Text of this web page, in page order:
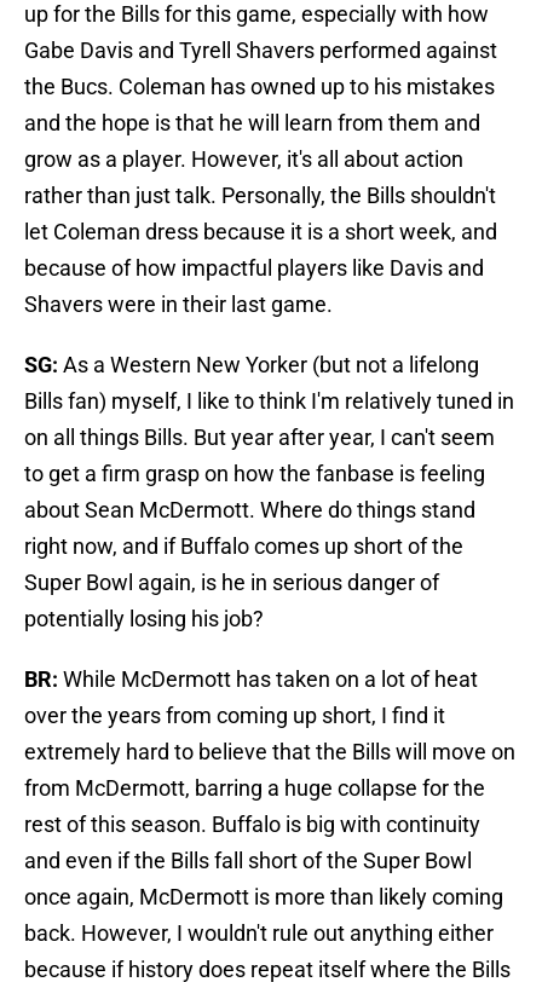
up for the Bills for this game, especially with how
Gabe Davis and Tyrell Shavers performed against
the Bucs. Coleman has owned up to his mistakes
and the hope is that he will learn from them and
grow as a player. However, it's all about action
rather than just talk. Personally, the Bills shouldn't
let Coleman dress because it is a short week, and
because of how impactful players like Davis and
Shavers were in their last game.
SG: As a Western New Yorker (but not a lifelong
Bills fan) myself, I like to think I'm relatively tuned in
on all things Bills. But year after year, I can't seem
to get a firm grasp on how the fanbase is feeling
about Sean McDermott. Where do things stand
right now, and if Buffalo comes up short of the
Super Bowl again, is he in serious danger of
potentially losing his job?
BR: While McDermott has taken on a lot of heat
over the years from coming up short, I find it
extremely hard to believe that the Bills will move on
from McDermott, barring a huge collapse for the
rest of this season. Buffalo is big with continuity
and even if the Bills fall short of the Super Bowl
once again, McDermott is more than likely coming
back. However, I wouldn't rule out anything either
because if history does repeat itself where the Bills